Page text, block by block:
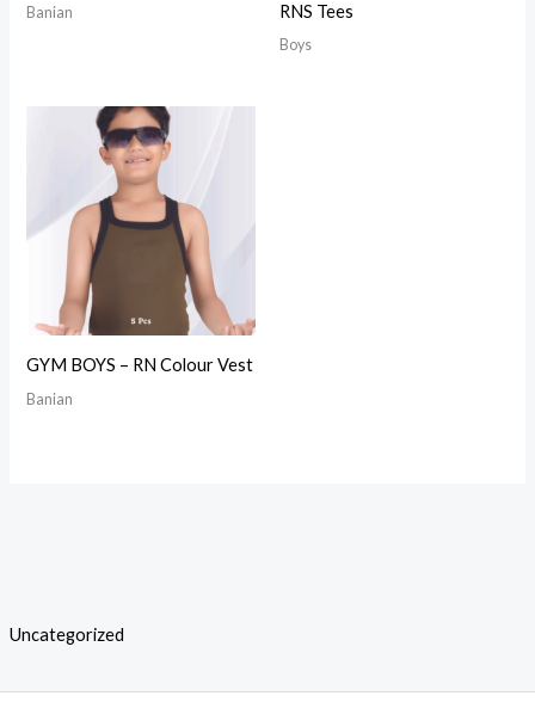
Uncategorized
Banian
RNS Tees
Boys
GYM BOYS – RN Colour Vest
Banian